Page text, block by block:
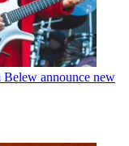
Belew announce new